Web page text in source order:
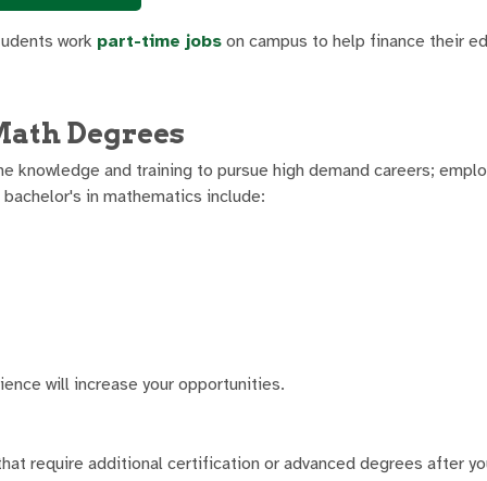
work part-time jobs on campus to help finance their
Degrees
knowledge and training to pursue high demand careers;
in mathematics include:
will increase your opportunities.
require additional certification or advanced degrees after